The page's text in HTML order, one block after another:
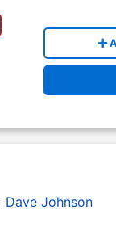
Dave Johnson